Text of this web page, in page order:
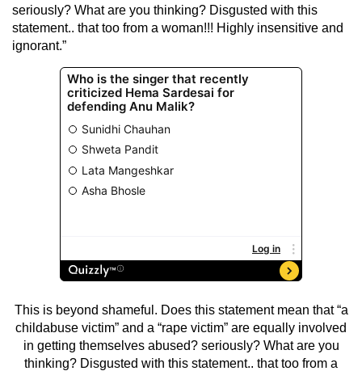
seriously? What are you thinking? Disgusted with this
statement.. that too from a woman!!! Highly insensitive and
ignorant.”
This is beyond shameful. Does this statement mean that “a
childabuse victim” and a “rape victim” are equally involved
in getting themselves abused? seriously? What are you
thinking? Disgusted with this statement.. that too from a